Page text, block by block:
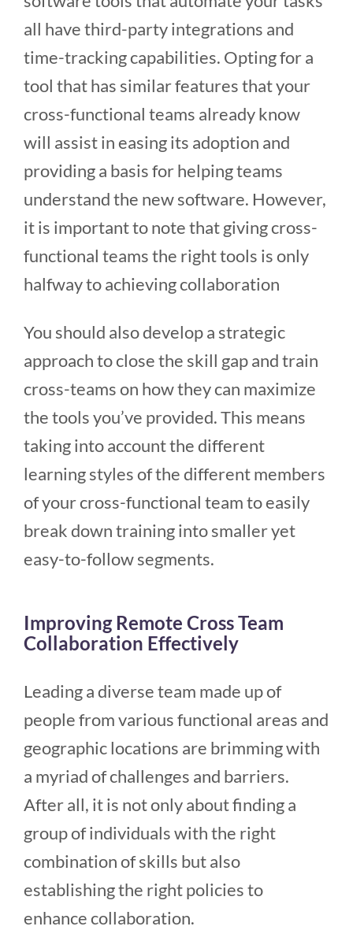
all have third-party integrations and
time-tracking capabilities. Opting for a
tool that has similar features that your
cross-functional teams already know
will assist in easing its adoption and
providing a basis for helping teams
understand the new software. However,
it is important to note that giving cross-
functional teams the right tools is only
halfway to achieving collaboration
You should also develop a strategic
approach to close the skill gap and train
cross-teams on how they can maximize
the tools you’ve provided. This means
taking into account the different
learning styles of the different members
of your cross-functional team to easily
break down training into smaller yet
easy-to-follow segments.
Improving Remote Cross Team
Collaboration Effectively
Leading a diverse team made up of
people from various functional areas and
geographic locations are brimming with
a myriad of challenges and barriers.
After all, it is not only about finding a
group of individuals with the right
combination of skills but also
establishing the right policies to
enhance collaboration.